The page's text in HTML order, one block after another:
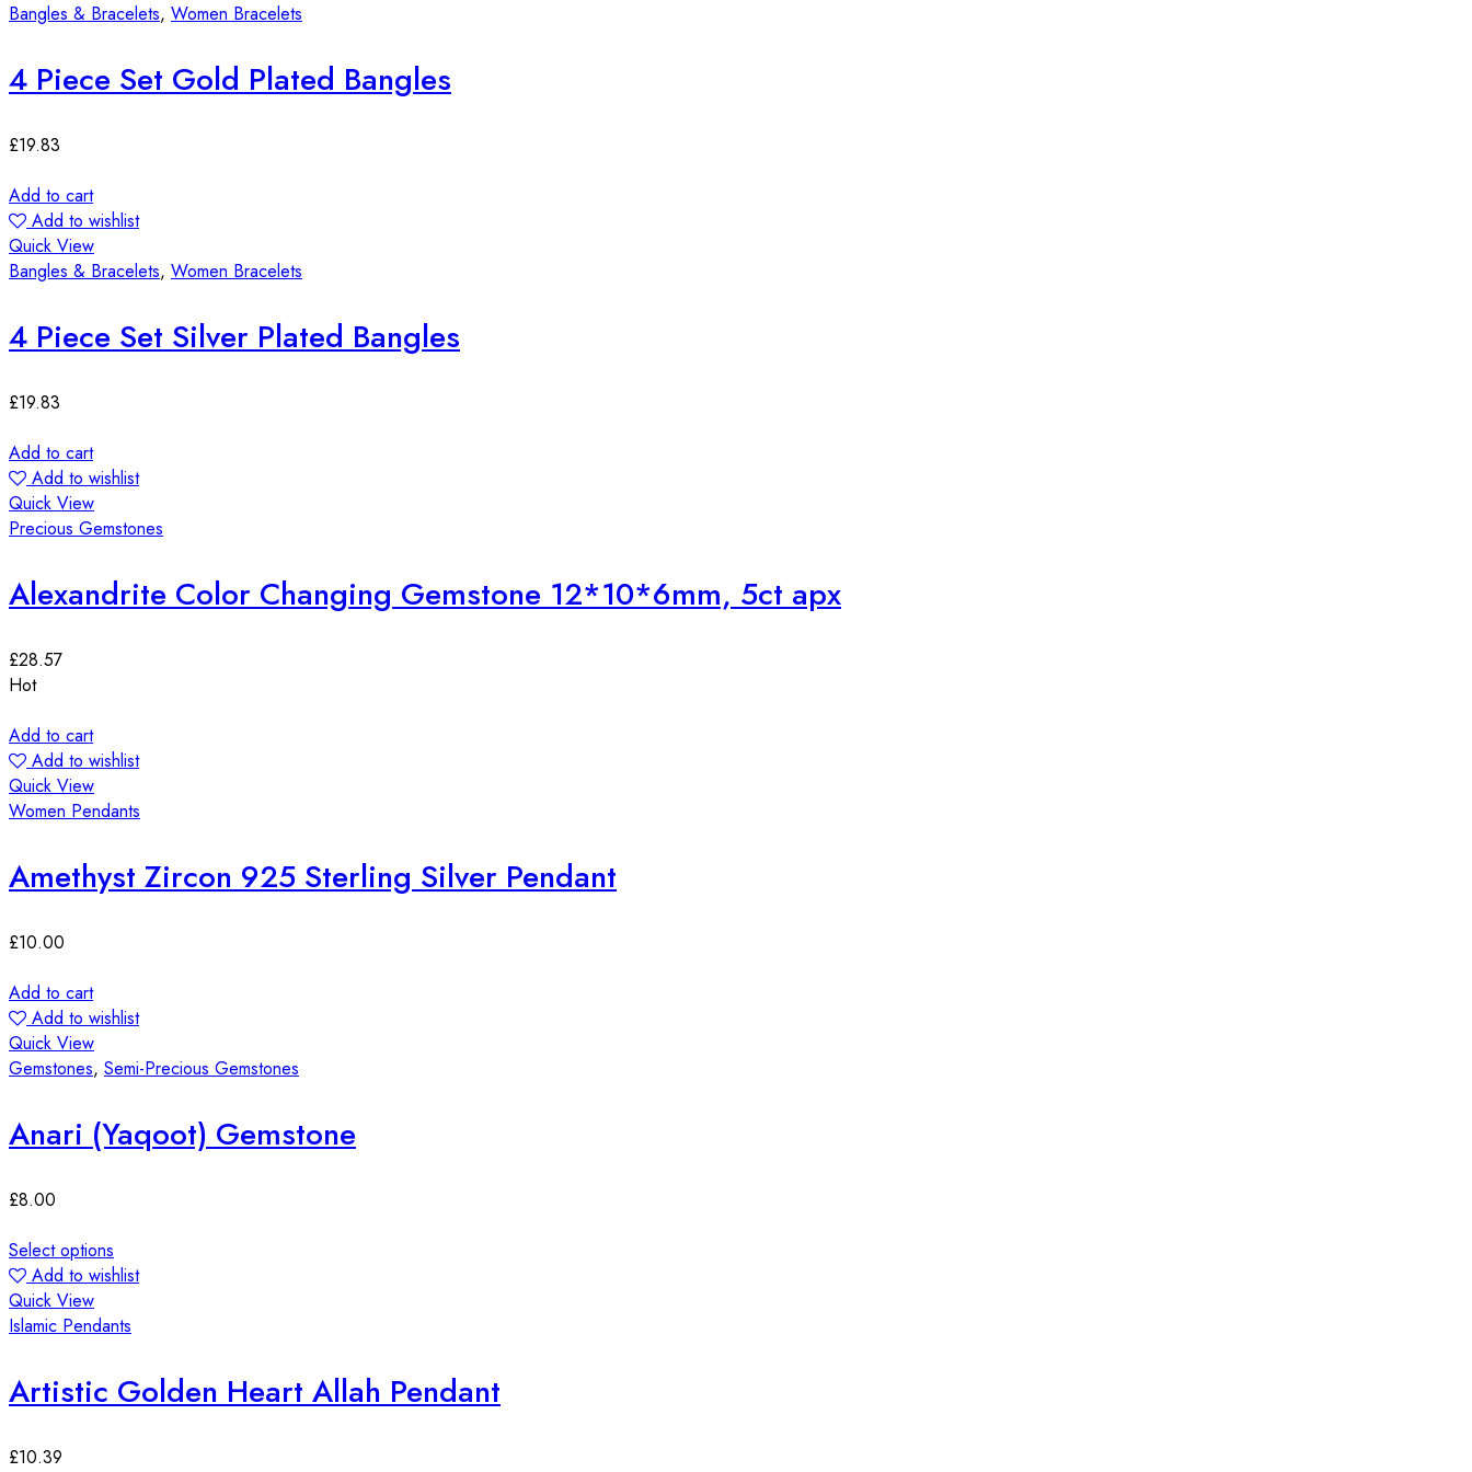
Bangles & Bracelets, Women Bracelets
4 Piece Set Gold Plated Bangles
£19.83
Add to cart
Add to wishlist
Quick View
Bangles & Bracelets, Women Bracelets
4 Piece Set Silver Plated Bangles
£19.83
Add to cart
Add to wishlist
Quick View
Precious Gemstones
Alexandrite Color Changing Gemstone 12*10*6mm, 5ct apx
£28.57
Hot
Add to cart
Add to wishlist
Quick View
Women Pendants
Amethyst Zircon 925 Sterling Silver Pendant
£10.00
Add to cart
Add to wishlist
Quick View
Gemstones, Semi-Precious Gemstones
Anari (Yaqoot) Gemstone
£8.00
Select options
Add to wishlist
Quick View
Islamic Pendants
Artistic Golden Heart Allah Pendant
£10.39